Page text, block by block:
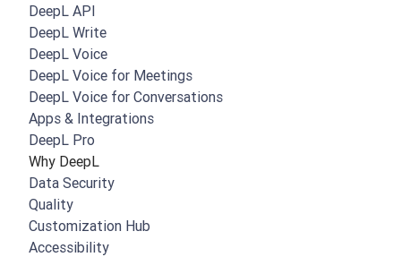
DeepL API
DeepL Write
DeepL Voice
DeepL Voice for Meetings
DeepL Voice for Conversations
Apps & Integrations
DeepL Pro
Why DeepL
Data Security
Quality
Customization Hub
Accessibility